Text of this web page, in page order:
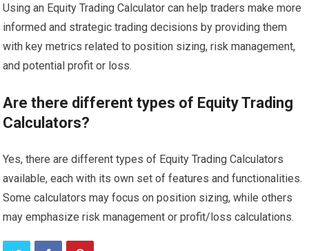
Using an Equity Trading Calculator can help traders make more
informed and strategic trading decisions by providing them
with key metrics related to position sizing, risk management,
and potential profit or loss.
Are there different types of Equity Trading
Calculators?
Yes, there are different types of Equity Trading Calculators
available, each with its own set of features and functionalities.
Some calculators may focus on position sizing, while others
may emphasize risk management or profit/loss calculations.